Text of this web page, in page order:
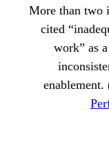
More than two
cited
work” as
enablement.